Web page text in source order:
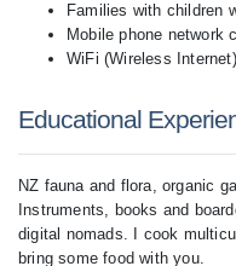
Families with children
Mobile phone network
WiFi (Wireless Internet)
Educational
NZ fauna and flora, organic
Instruments, books and
digital nomads. I cook
bring some food with you.